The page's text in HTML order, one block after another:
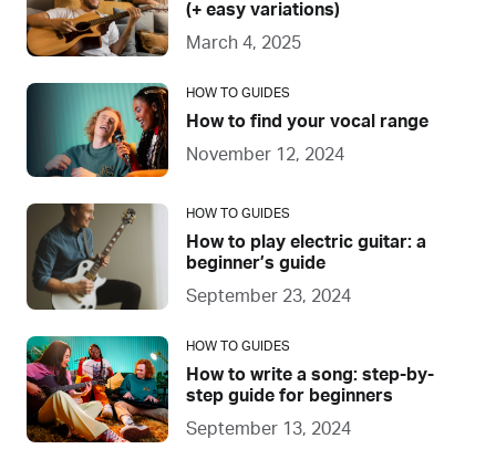
(+ easy variations)
March 4, 2025
HOW TO GUIDES
How to find your vocal range
November 12, 2024
HOW TO GUIDES
How to play electric guitar: a
beginner’s guide
September 23, 2024
HOW TO GUIDES
How to write a song: step-by-
step guide for beginners
September 13, 2024